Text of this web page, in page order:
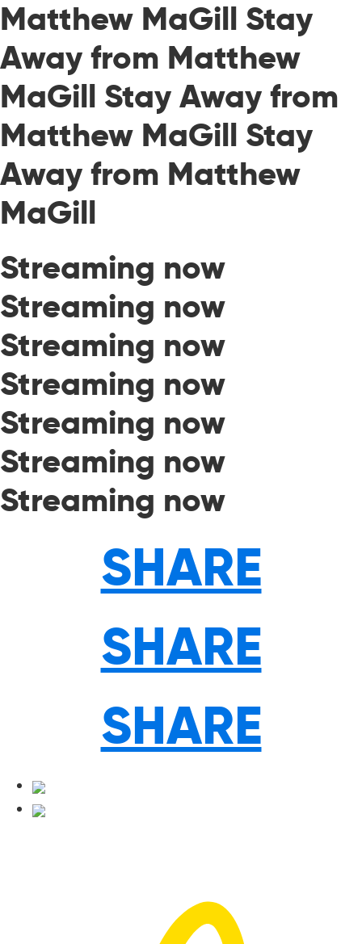
Matthew MaGill Stay
Away from Matthew
MaGill Stay Away from
Matthew MaGill Stay
Away from Matthew
MaGill
Streaming now
Streaming now
Streaming now
Streaming now
Streaming now
Streaming now
Streaming now
SHARE
SHARE
SHARE